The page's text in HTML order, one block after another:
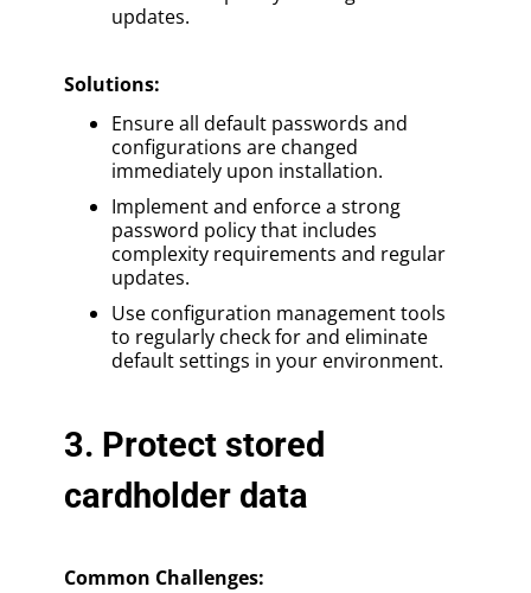
updates.
Solutions:
Ensure all default passwords and
configurations are changed
immediately upon installation.
Implement and enforce a strong
password policy that includes
complexity requirements and regular
updates.
Use configuration management tools
to regularly check for and eliminate
default settings in your environment.
3. Protect stored
cardholder data
Common Challenges: